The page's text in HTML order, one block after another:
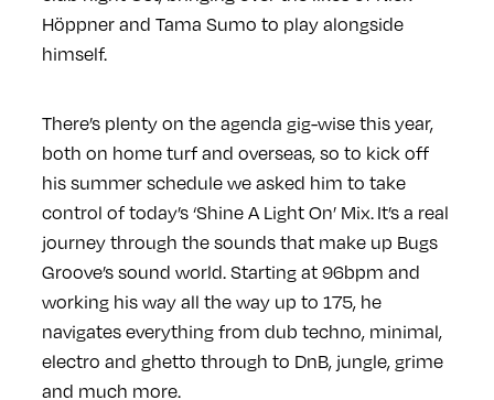
Höppner and Tama Sumo to play alongside
himself.
There’s plenty on the agenda gig-wise this year,
both on home turf and overseas, so to kick off
his summer schedule we asked him to take
control of today’s ‘Shine A Light On’ Mix. It’s a real
journey through the sounds that make up Bugs
Groove’s sound world. Starting at 96bpm and
working his way all the way up to 175, he
navigates everything from dub techno, minimal,
electro and ghetto through to DnB, jungle, grime
and much more.